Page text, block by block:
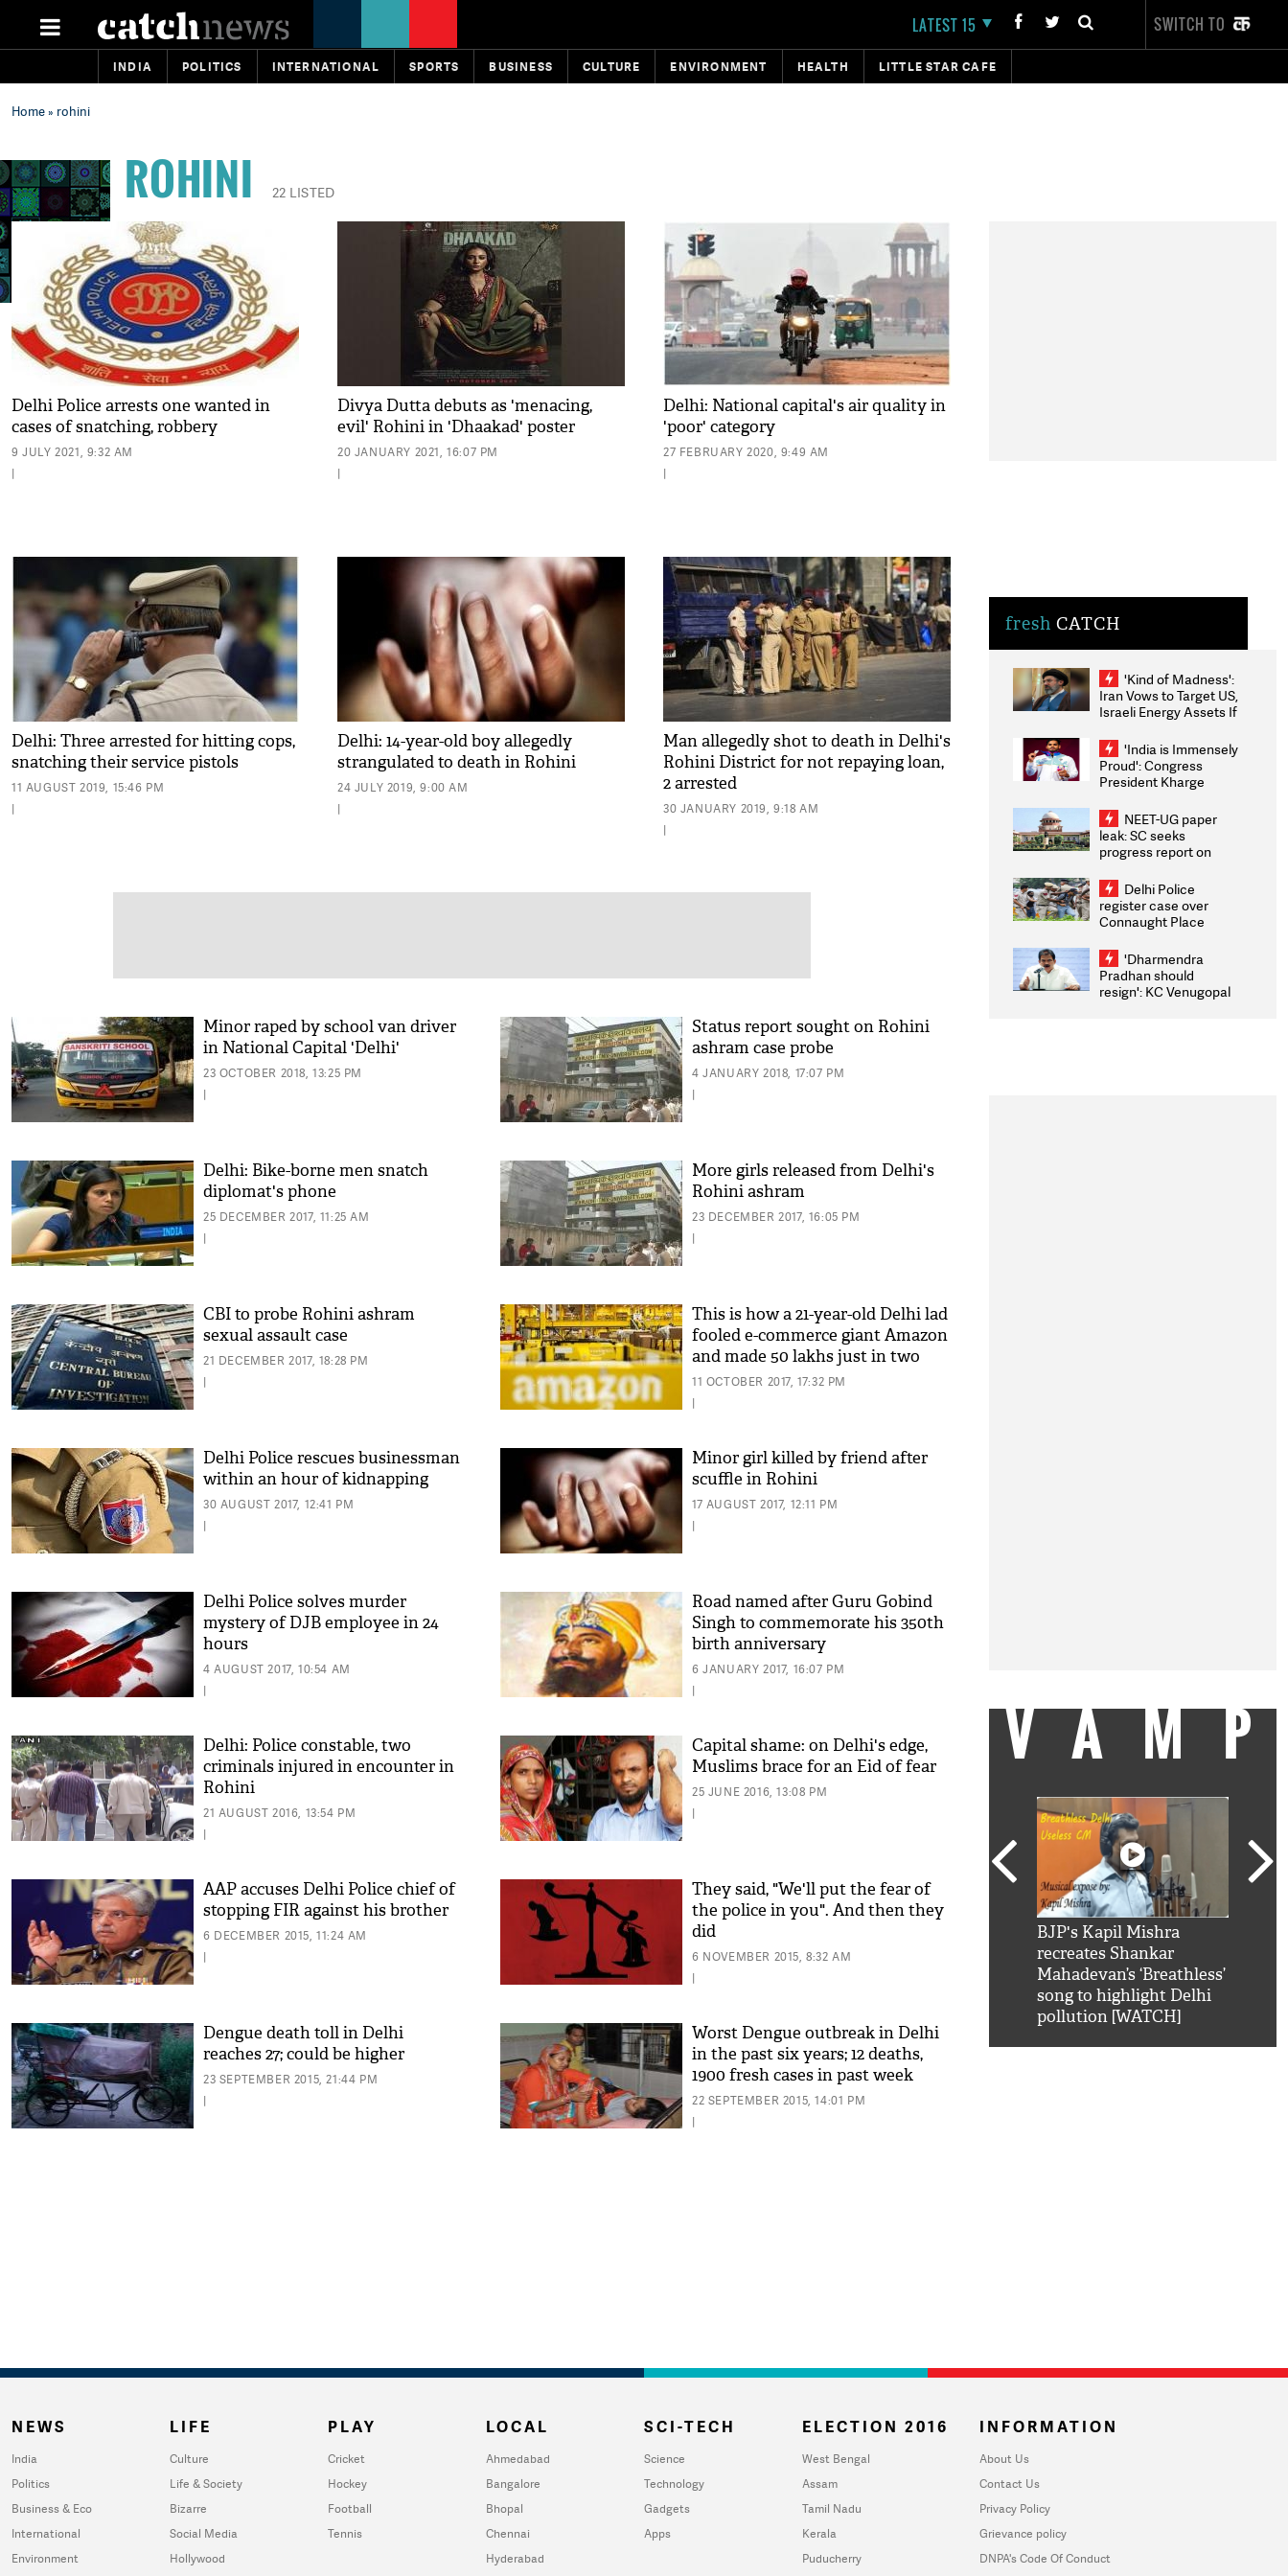
LATEST 15 SWITCH TO
INDIA POLITICS INTERNATIONAL SPORTS BUSINESS CULTURE ENVIRONMENT HEALTH LITTLE STAR CAFE
Home» rohini
ROHINI 22 LISTED
Delhi Police arrests one wanted in
cases of snatching, robbery
9 JULY 2021, 9:32 AM
|
Divya Dutta debuts as 'menacing,
evil' Rohini in 'Dhaakad' poster
20 JANUARY 2021, 16:07 PM
|
Delhi: National capital's air quality in
'poor' category
27 FEBRUARY 2020, 9:49 AM
|
Delhi: Three arrested for hitting cops,
snatching their service pistols
11 AUGUST 2019, 15:46 PM
|
Delhi: 14-year-old boy allegedly
strangulated to death in Rohini
24 JULY 2019, 9:00 AM
|
Man allegedly shot to death in Delhi's
Rohini District for not repaying loan,
2 arrested
30 JANUARY 2019, 9:18 AM
|
Minor raped by school van driver
in National Capital 'Delhi'
23 OCTOBER 2018, 13:25 PM
|
Status report sought on Rohini
ashram case probe
4 JANUARY 2018, 17:07 PM
|
Delhi: Bike-borne men snatch
diplomat's phone
25 DECEMBER 2017, 11:25 AM
|
More girls released from Delhi's
Rohini ashram
23 DECEMBER 2017, 16:05 PM
|
CBI to probe Rohini ashram
sexual assault case
21 DECEMBER 2017, 18:28 PM
|
This is how a 21-year-old Delhi lad
fooled e-commerce giant Amazon
and made 50 lakhs just in two
month
11 OCTOBER 2017, 17:32 PM
|
Delhi Police rescues businessman
within an hour of kidnapping
30 AUGUST 2017, 12:41 PM
|
Minor girl killed by friend after
scuffle in Rohini
17 AUGUST 2017, 12:11 PM
|
Delhi Police solves murder
mystery of DJB employee in 24
hours
4 AUGUST 2017, 10:54 AM
|
Road named after Guru Gobind
Singh to commemorate his 350th
birth anniversary
6 JANUARY 2017, 16:07 PM
|
Delhi: Police constable, two
criminals injured in encounter in
Rohini
21 AUGUST 2016, 13:54 PM
|
Capital shame: on Delhi's edge,
Muslims brace for an Eid of fear
25 JUNE 2016, 13:08 PM
|
AAP accuses Delhi Police chief of
stopping FIR against his brother
6 DECEMBER 2015, 11:24 AM
|
They said, "We'll put the fear of
the police in you". And then they
did
6 NOVEMBER 2015, 8:32 AM
|
Dengue death toll in Delhi
reaches 27; could be higher
23 SEPTEMBER 2015, 21:44 PM
|
Worst Dengue outbreak in Delhi
in the past six years; 12 deaths,
1900 fresh cases in past week
22 SEPTEMBER 2015, 14:01 PM
|
fresh CATCH
'Kind of Madness':
Iran Vows to Target US,
Israeli Energy Assets If
Weighs Fresh Strikes
'India is Immensely
Proud': Congress
President Kharge
2026 Medallists
NEET-UG paper
leak: SC seeks
progress report on
infrastructure, security
on pleas seeking NTA
overhaul
Delhi Police
register case over
Connaught Place
ACPs injured
'Dharmendra
Pradhan should
resign': KC Venugopal
Khan hilarious reply to
BJP's Kapil Mishra
recreates Shankar
Mahadevan’s ‘Breathless’
song to highlight Delhi
pollution [WATCH]
NEWS
India
Politics
Business & Eco
International
Environment
LIFE
Culture
Life & Society
Bizarre
Social Media
Hollywood
PLAY
Cricket
Hockey
Football
Tennis
LOCAL
Ahmedabad
Bangalore
Bhopal
Chennai
Hyderabad
SCI-TECH
Science
Technology
Gadgets
Apps
ELECTION 2016
West Bengal
Assam
Tamil Nadu
Kerala
Puducherry
INFORMATION
About Us
Contact Us
Privacy Policy
Grievance policy
DNPA's Code Of Conduct